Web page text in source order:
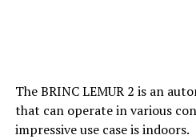
The BRINC LEMUR 2 is an
that can operate in various
impressive use case is indoors.